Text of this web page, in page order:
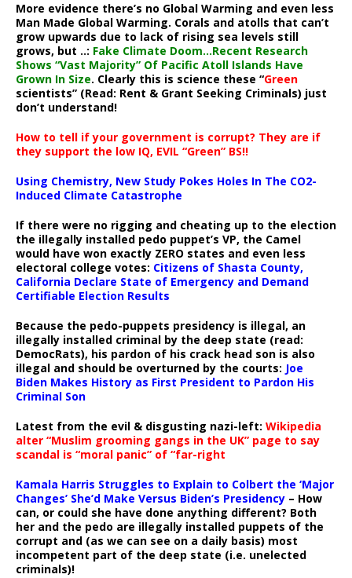
More evidence there’s no Global Warming and even less
Man Made Global Warming. Corals and atolls that can’t
grow upwards due to lack of rising sea levels still
grows, but ..: Fake Climate Doom…Recent Research
Shows “Vast Majority” Of Pacific Atoll Islands Have
Grown In Size. Clearly this is science these “Green
scientists” (Read: Rent & Grant Seeking Criminals) just
don’t understand!
How to tell if your government is corrupt? They are if
they support the low IQ, EVIL “Green” BS!!
Using Chemistry, New Study Pokes Holes In The CO2-
Induced Climate Catastrophe
If there were no rigging and cheating up to the election
the illegally installed pedo puppet’s VP, the Camel
would have won exactly ZERO states and even less
electoral college votes: Citizens of Shasta County,
California Declare State of Emergency and Demand
Certifiable Election Results
Because the pedo-puppets presidency is illegal, an
illegally installed criminal by the deep state (read:
DemocRats), his pardon of his crack head son is also
illegal and should be overturned by the courts: Joe
Biden Makes History as First President to Pardon His
Criminal Son
Latest from the evil & disgusting nazi-left: Wikipedia
alter “Muslim grooming gangs in the UK” page to say
scandal is “moral panic” of “far-right
Kamala Harris Struggles to Explain to Colbert the ‘Major
Changes’ She’d Make Versus Biden’s Presidency – How
can, or could she have done anything different? Both
her and the pedo are illegally installed puppets of the
corrupt and (as we can see on a daily basis) most
incompetent part of the deep state (i.e. unelected
criminals)!